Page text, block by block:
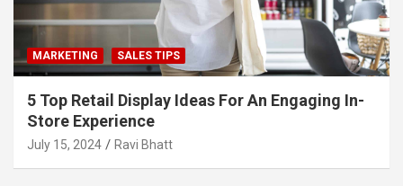
MARKETING SALES TIPS
5 Top Retail Display Ideas For An Engaging In-
Store Experience
July 15, 2024 Ravi Bhatt